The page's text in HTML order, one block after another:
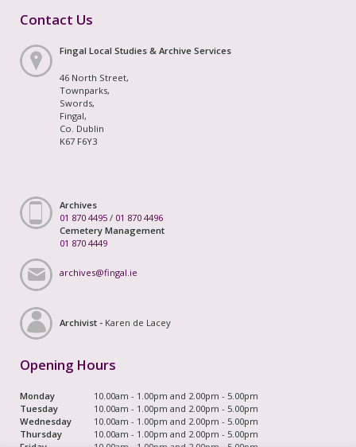
Contact Us
Fingal Local Studies & Archive Services
46 North Street,
Townparks,
Swords,
Fingal,
Co. Dublin
K67 F6Y3
Archives
01 870 4495 / 01 870 4496
Cemetery Management
01 870 4449
archives@fingal.ie
Archivist - Karen de Lacey
Opening Hours
Monday
10.00am - 1.00pm and 2.00pm - 5.00pm
Tuesday
10.00am - 1.00pm and 2.00pm - 5.00pm
Wednesday
10.00am - 1.00pm and 2.00pm - 5.00pm
Thursday
10.00am - 1.00pm and 2.00pm - 5.00pm